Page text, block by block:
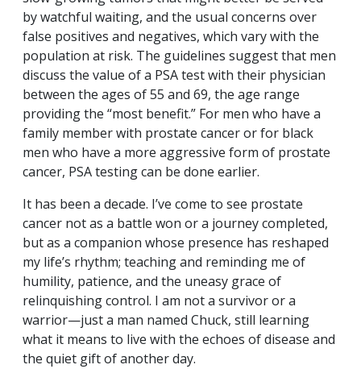
by watchful waiting, and the usual concerns over
false positives and negatives, which vary with the
population at risk. The guidelines suggest that men
discuss the value of a PSA test with their physician
between the ages of 55 and 69, the age range
providing the “most benefit.” For men who have a
family member with prostate cancer or for black
men who have a more aggressive form of prostate
cancer, PSA testing can be done earlier.
It has been a decade. I’ve come to see prostate
cancer not as a battle won or a journey completed,
but as a companion whose presence has reshaped
my life’s rhythm; teaching and reminding me of
humility, patience, and the uneasy grace of
relinquishing control. I am not a survivor or a
warrior—just a man named Chuck, still learning
what it means to live with the echoes of disease and
the quiet gift of another day.